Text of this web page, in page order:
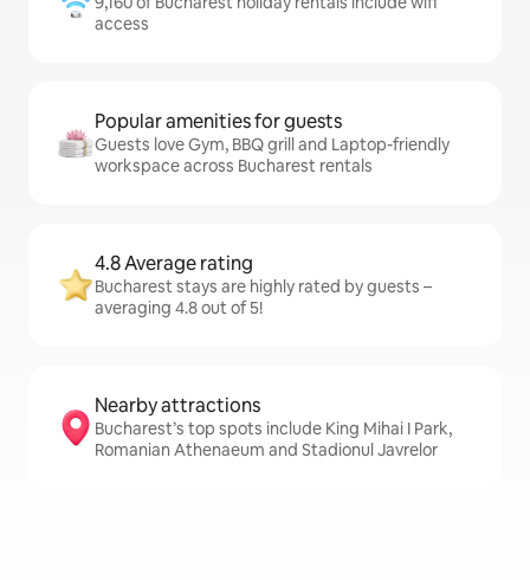
access
Popular amenities for guests
Guests love Gym, BBQ grill and Laptop-friendly
workspace across Bucharest rentals
4.8 Average rating
Bucharest stays are highly rated by guests –
averaging 4.8 out of 5!
Nearby attractions
Bucharest’s top spots include King Mihai I Park,
Romanian Athenaeum and Stadionul Javrelor